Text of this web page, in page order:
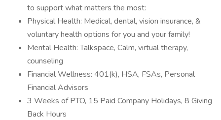
to support what matters the most:
Physical Health: Medical, dental, vision insurance, &
voluntary health options for you and your family!
Mental Health: Talkspace, Calm, virtual therapy,
counseling
Financial Wellness: 401(k), HSA, FSAs, Personal
Financial Advisors
3 Weeks of PTO, 15 Paid Company Holidays, 8 Giving
Back Hours